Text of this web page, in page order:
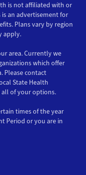
is not affiliated with or
an advertisement for
Plans vary by region
apply.
area. Currently we
which offer
Please contact
State Health
of your options.
times of the year
Period or you are in